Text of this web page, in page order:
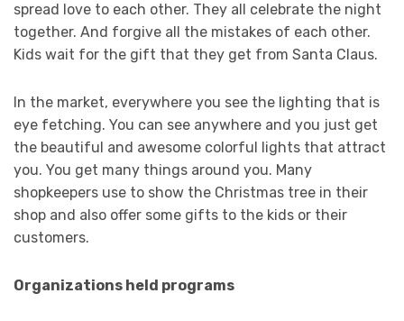
spread love to each other. They all celebrate the night
together. And forgive all the mistakes of each other.
Kids wait for the gift that they get from Santa Claus.
In the market, everywhere you see the lighting that is
eye fetching. You can see anywhere and you just get
the beautiful and awesome colorful lights that attract
you. You get many things around you. Many
shopkeepers use to show the Christmas tree in their
shop and also offer some gifts to the kids or their
customers.
Organizations held programs